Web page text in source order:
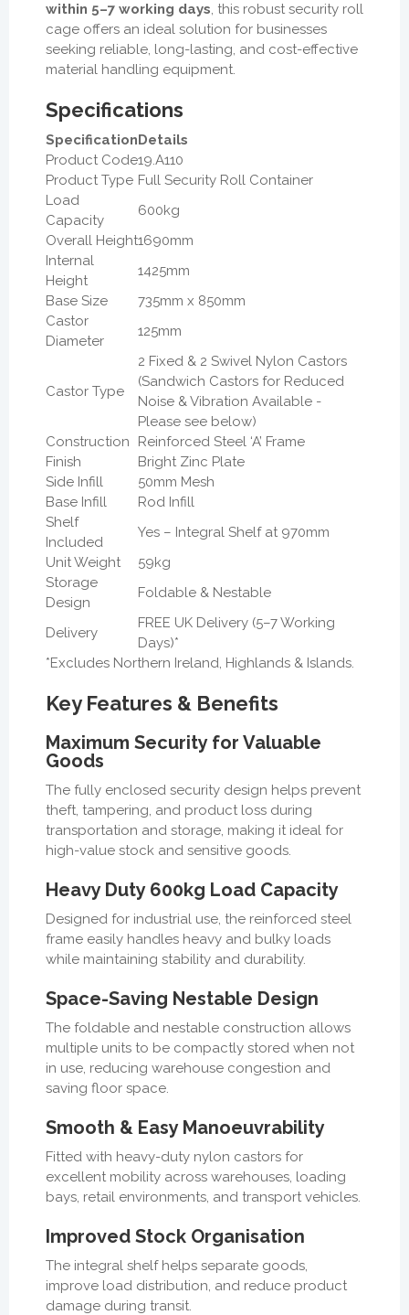
within 5–7 working days, this robust security roll
cage offers an ideal solution for businesses
seeking reliable, long-lasting, and cost-effective
material handling equipment.
Specifications
SpecificationDetails
Product Code19.A110
Product Type Full Security Roll Container
Load
Capacity
600kg
Overall Height1690mm
Internal
Height
1425mm
Base Size
735mm x 850mm
Castor
Diameter
125mm
Castor Type
2 Fixed & 2 Swivel Nylon Castors
(Sandwich Castors for Reduced
Noise & Vibration Available -
Please see below)
Construction
Reinforced Steel ‘A’ Frame
Finish
Bright Zinc Plate
Side Infill
50mm Mesh
Base Infill
Rod Infill
Shelf
Included
Yes – Integral Shelf at 970mm
Unit Weight
59kg
Storage
Design
Foldable & Nestable
Delivery
FREE UK Delivery (5–7 Working
Days)*
*Excludes Northern Ireland, Highlands & Islands.
Key Features & Benefits
Maximum Security for Valuable
Goods
The fully enclosed security design helps prevent
theft, tampering, and product loss during
transportation and storage, making it ideal for
high-value stock and sensitive goods.
Heavy Duty 600kg Load Capacity
Designed for industrial use, the reinforced steel
frame easily handles heavy and bulky loads
while maintaining stability and durability.
Space-Saving Nestable Design
The foldable and nestable construction allows
multiple units to be compactly stored when not
in use, reducing warehouse congestion and
saving floor space.
Smooth & Easy Manoeuvrability
Fitted with heavy-duty nylon castors for
excellent mobility across warehouses, loading
bays, retail environments, and transport vehicles.
Improved Stock Organisation
The integral shelf helps separate goods,
improve load distribution, and reduce product
damage during transit.